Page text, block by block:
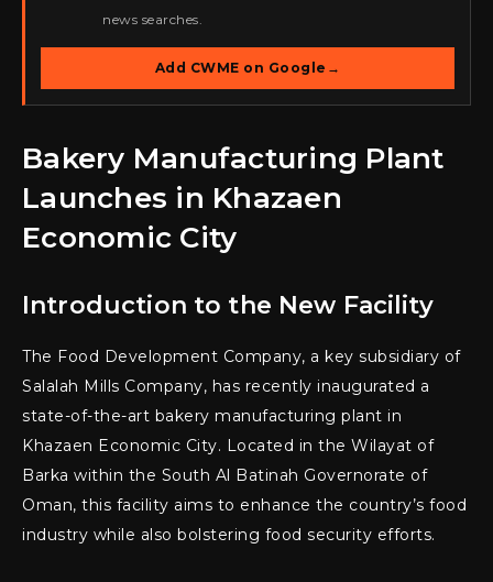
news searches.
Add CWME on Google →
Bakery Manufacturing Plant
Launches in Khazaen
Economic City
Introduction to the New Facility
The Food Development Company, a key subsidiary of
Salalah Mills Company, has recently inaugurated a
state-of-the-art bakery manufacturing plant in
Khazaen Economic City. Located in the Wilayat of
Barka within the South Al Batinah Governorate of
Oman, this facility aims to enhance the country’s food
industry while also bolstering food security efforts.